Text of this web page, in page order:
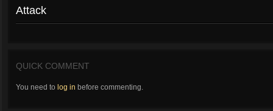
Attack
QUICK COMMENT
You need to log in before commenting.